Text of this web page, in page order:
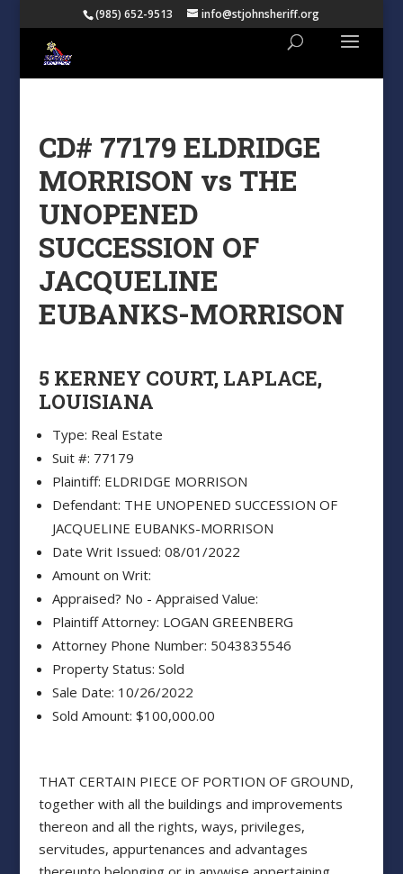
(985) 652-9513 info@stjohnsheriff.org
CD# 77179 ELDRIDGE
MORRISON vs THE
UNOPENED
SUCCESSION OF
JACQUELINE
EUBANKS-MORRISON
5 KERNEY COURT, LAPLACE,
LOUISIANA
Type: Real Estate
Suit #: 77179
Plaintiff: ELDRIDGE MORRISON
Defendant: THE UNOPENED SUCCESSION OF
JACQUELINE EUBANKS-MORRISON
Date Writ Issued: 08/01/2022
Amount on Writ:
Appraised? No - Appraised Value:
Plaintiff Attorney: LOGAN GREENBERG
Attorney Phone Number: 5043835546
Property Status: Sold
Sale Date: 10/26/2022
Sold Amount: $100,000.00
THAT CERTAIN PIECE OF PORTION OF GROUND,
together with all the buildings and improvements
thereon and all the rights, ways, privileges,
servitudes, appurtenances and advantages